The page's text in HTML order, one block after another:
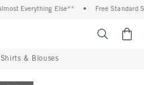
Everything Else** Free Standard
Shirts & Blouses